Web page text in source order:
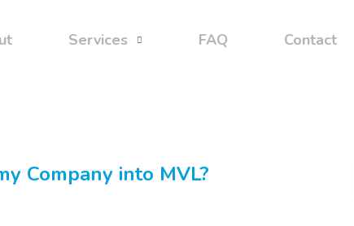
Services FAQ Contact
Company into MVL?